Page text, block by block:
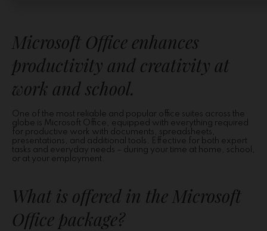
Microsoft Office enhances
productivity and creativity at
work and school.
One of the most reliable and popular office suites across the
globe is Microsoft Office, equipped with everything required
for productive work with documents, spreadsheets,
presentations, and additional tools. Effective for both expert
tasks and everyday needs – during your time at home, school,
or at your employment.
What is offered in the Microsoft
Office package?